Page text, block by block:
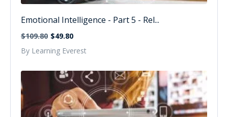
Emotional Intelligence - Part 5 - Rel...
$109.80 $49.80
By Learning Everest